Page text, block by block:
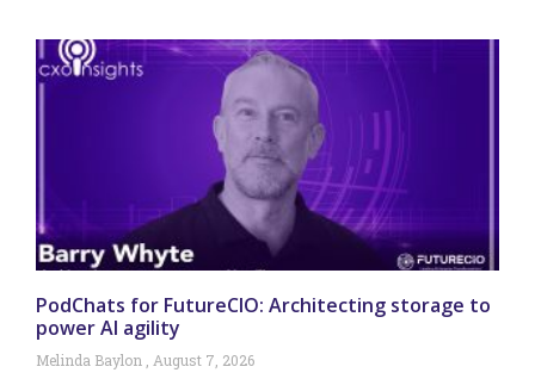
PodChats for FutureCIO: Architecting storage to
power AI agility
Melinda Baylon August 7, 2026